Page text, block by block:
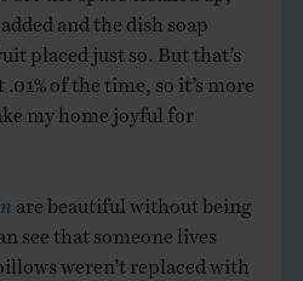
and the dish soap
placed just so. But that’s
of the time, so it’s more
my home joyful for
are beautiful without being
see that someone lives
weren’t replaced with